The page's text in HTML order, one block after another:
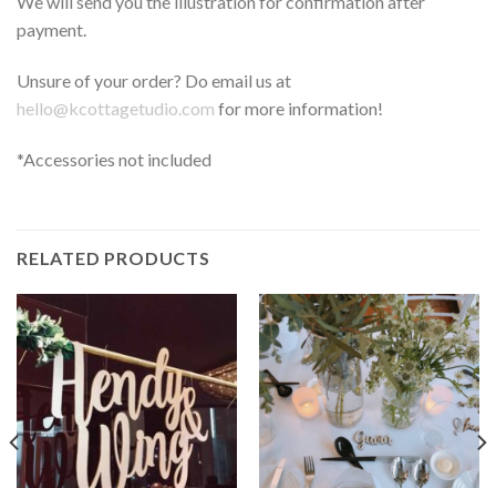
payment.
Unsure of your order? Do email us at
hello@kcottagetudio.com for more information!
*Accessories not included
RELATED PRODUCTS